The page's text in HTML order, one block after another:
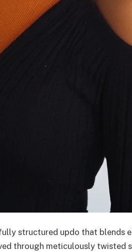
structured updo that blends
through meticulously twisted